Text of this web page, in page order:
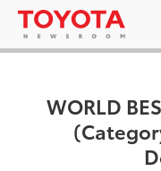
WORLD